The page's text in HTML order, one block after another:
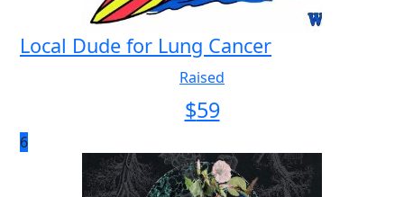
Local Dude for Lung Cancer
Raised
$59
6